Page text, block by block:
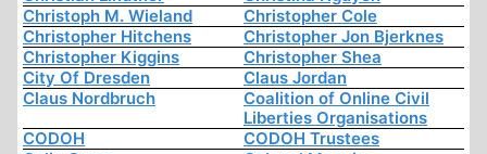
Christoph M. Wieland
Christopher Cole
Christopher Hitchens
Christopher Jon Bjerknes
Christopher Kiggins
Christopher Shea
City Of Dresden
Claus Jordan
Claus Nordbruch
Coalition of Online Civil
Liberties Organisations
CODOH
CODOH Trustees